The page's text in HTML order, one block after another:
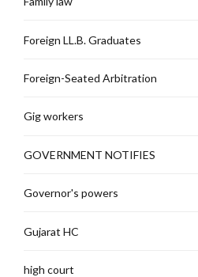
Foreign LL.B. Graduates
Foreign-Seated Arbitration
Gig workers
GOVERNMENT NOTIFIES
Governor's powers
Gujarat HC
high court